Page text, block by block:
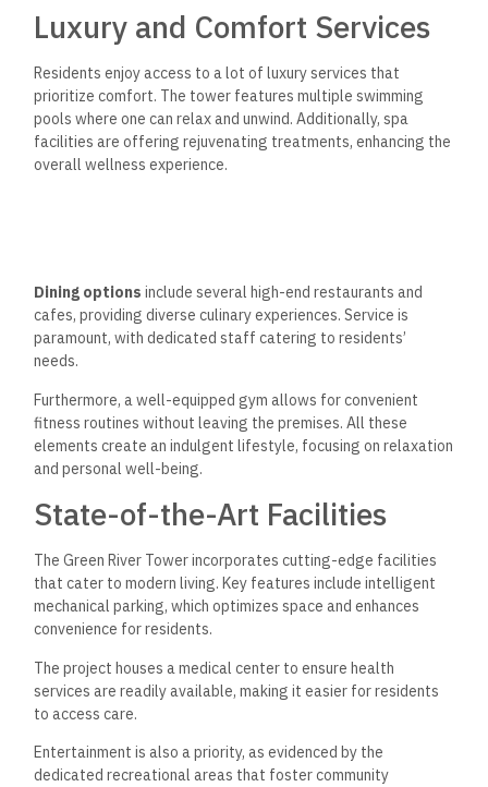
Luxury and Comfort Services
Residents enjoy access to a lot of luxury services that
prioritize comfort. The tower features multiple swimming
pools where one can relax and unwind. Additionally, spa
facilities are offering rejuvenating treatments, enhancing the
overall wellness experience.
Dining options include several high-end restaurants and
cafes, providing diverse culinary experiences. Service is
paramount, with dedicated staff catering to residents’
needs.
Furthermore, a well-equipped gym allows for convenient
fitness routines without leaving the premises. All these
elements create an indulgent lifestyle, focusing on relaxation
and personal well-being.
State-of-the-Art Facilities
The Green River Tower incorporates cutting-edge facilities
that cater to modern living. Key features include intelligent
mechanical parking, which optimizes space and enhances
convenience for residents.
The project houses a medical center to ensure health
services are readily available, making it easier for residents
to access care.
Entertainment is also a priority, as evidenced by the
dedicated recreational areas that foster community